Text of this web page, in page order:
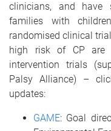
clinicians, and have
families with
randomised clinical
high risk of CP are
intervention trials
Palsy Alliance) –
updates:
GAME: Goal